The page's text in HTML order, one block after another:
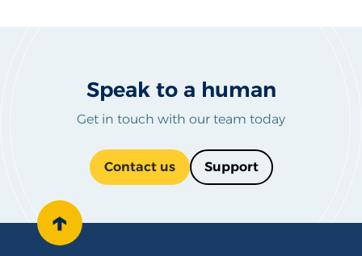
Speak to a human
Get in touch with our team today
Contact us Support
↑